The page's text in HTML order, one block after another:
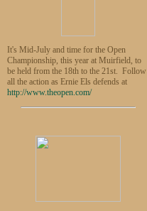
It's Mid-July and time for the Open
Championship, this year at Muirfield, to
be held from the 18th to the 21st. Follow
all the action as Ernie Els defends at
http://www.theopen.com/